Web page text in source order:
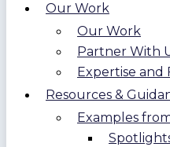
Our Work
Our Work
Partner With
Expertise and
Resources &
Examples